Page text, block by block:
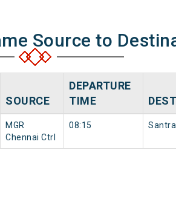
Source to
SOURCE
DEPARTURE
TIME
MGR
Chennai Ctrl
08:15